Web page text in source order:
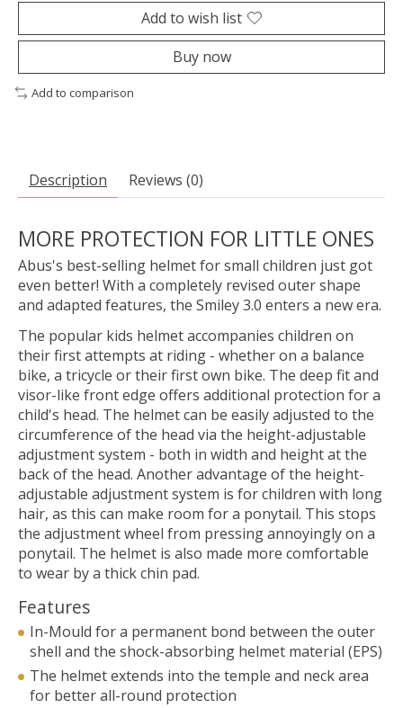
Add to wish list
Buy now
Add to comparison
Description Reviews (0)
MORE PROTECTION FOR LITTLE ONES
Abus's best-selling helmet for small children just got
even better! With a completely revised outer shape
and adapted features, the Smiley 3.0 enters a new era.
The popular kids helmet accompanies children on
their first attempts at riding - whether on a balance
bike, a tricycle or their first own bike. The deep fit and
visor-like front edge offers additional protection for a
child's head. The helmet can be easily adjusted to the
circumference of the head via the height-adjustable
adjustment system - both in width and height at the
back of the head. Another advantage of the height-
adjustable adjustment system is for children with long
hair, as this can make room for a ponytail. This stops
the adjustment wheel from pressing annoyingly on a
ponytail. The helmet is also made more comfortable
to wear by a thick chin pad.
Features
In-Mould for a permanent bond between the outer
shell and the shock-absorbing helmet material (EPS)
The helmet extends into the temple and neck area
for better all-round protection